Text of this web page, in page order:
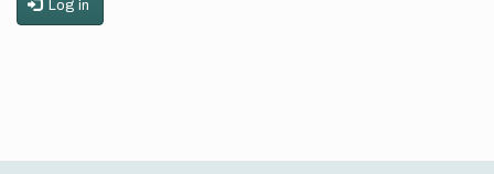
Log in